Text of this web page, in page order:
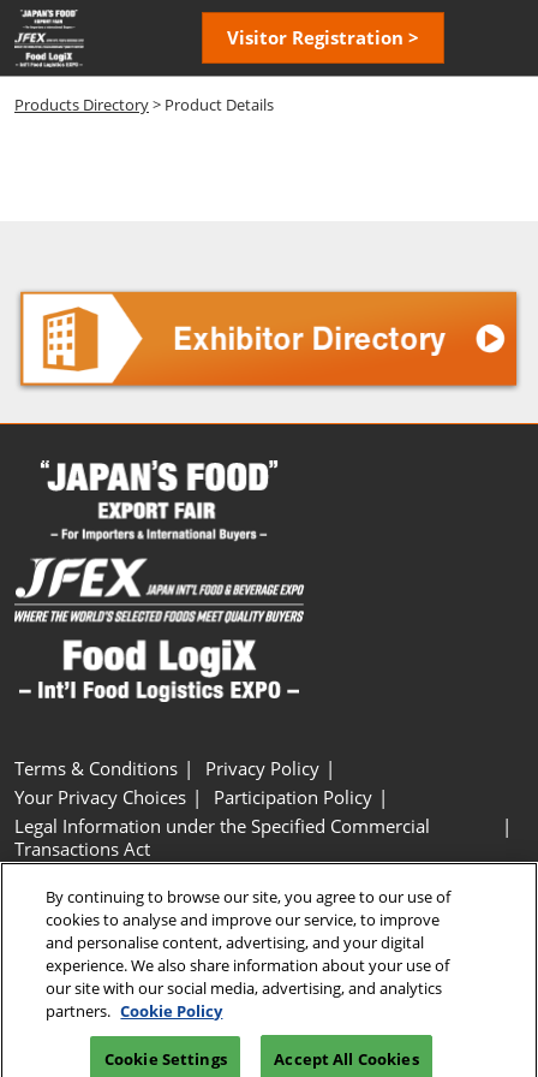
Skip
to
content
Visitor Registration >
Products Directory> Product Details
Terms & Conditions
Privacy Policy
Your Privacy Choices
Participation Policy
Legal Information under the Specified Commercial
Transactions Act
Cookie Settings
Copyright © RX Japan GK
By continuing to browse our site, you agree to our use of
cookies to analyse and improve our service, to improve
and personalise content, advertising, and your digital
experience. We also share information about your use of
our site with our social media, advertising, and analytics
partners. Cookie Policy
Cookie Settings Accept All Cookies